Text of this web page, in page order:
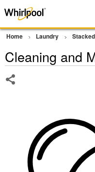
Home Laundry
Cleaning and